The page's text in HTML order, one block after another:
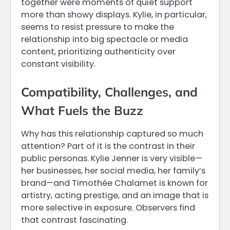
more than showy displays. Kylie, in particular,
seems to resist pressure to make the
relationship into big spectacle or media
content, prioritizing authenticity over
constant visibility.
Compatibility, Challenges, and
What Fuels the Buzz
Why has this relationship captured so much
attention? Part of it is the contrast in their
public personas. Kylie Jenner is very visible—
her businesses, her social media, her family’s
brand—and Timothée Chalamet is known for
artistry, acting prestige, and an image that is
more selective in exposure. Observers find
that contrast fascinating.